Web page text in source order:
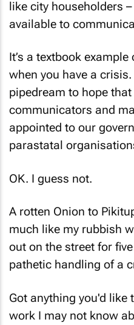
like city householders
available to
It’s a textbook
when you have a
pipedream to hope
communicators and
appointed to our
parastatal
OK. I guess not.
A rotten Onion to
much like my rubbish
out on the street for
pathetic handling of a
Got anything you'd like
work I may not know